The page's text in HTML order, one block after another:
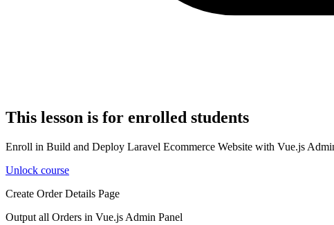
This lesson is for enrolled students
Enroll in Build and Deploy Laravel Ecommerce Website with Vue.js
Unlock course
Create Order Details Page
Output all Orders in Vue.js Admin Panel